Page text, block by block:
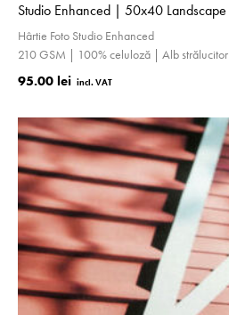
Studio Enhanced | 50x40 Landscape
Hârtie Foto Studio Enhanced
210 GSM | 100% celuloză | Alb strălucitor
95.00 lei